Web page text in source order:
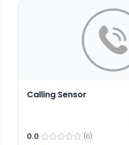
Calling Sensor
0.0 (0)